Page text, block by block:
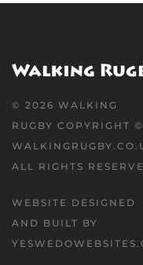
© 2026 WALKING
RUGBY COPYRIGHT ©
ALL RIGHTS
WEBSITE DESIGNED
AND BUILT BY